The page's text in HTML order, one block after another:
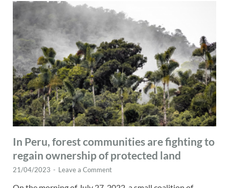
In Peru, forest communities are fighting to
regain ownership of protected land
21/04/2023 - Leave a Comment